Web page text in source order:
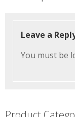
navigation
Leave a
You must be